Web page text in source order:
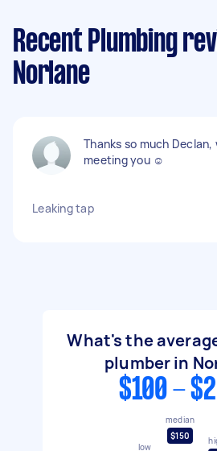
Recent Plumbing
Norlane
Thanks so much Declan,
meeting you ☺️
Leaking tap
What's the
plumber in
$100 -
low
median
$150